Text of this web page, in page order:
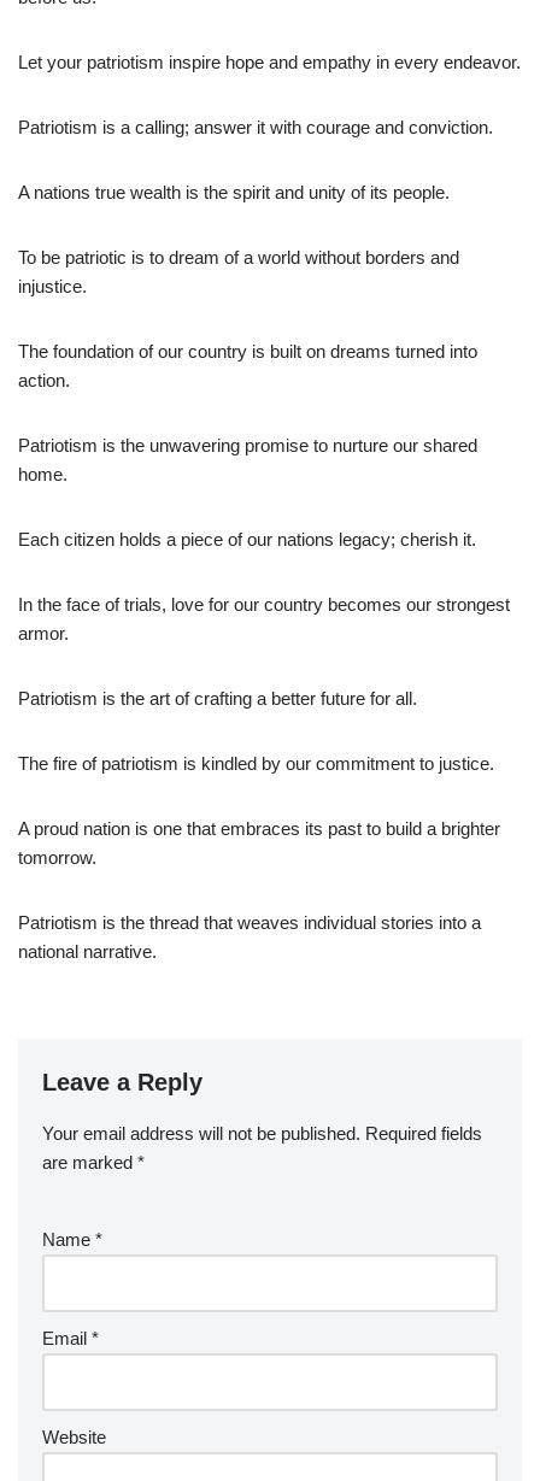
Let your patriotism inspire hope and empathy in every endeavor.
Patriotism is a calling; answer it with courage and conviction.
A nations true wealth is the spirit and unity of its people.
To be patriotic is to dream of a world without borders and
injustice.
The foundation of our country is built on dreams turned into
action.
Patriotism is the unwavering promise to nurture our shared
home.
Each citizen holds a piece of our nations legacy; cherish it.
In the face of trials, love for our country becomes our strongest
armor.
Patriotism is the art of crafting a better future for all.
The fire of patriotism is kindled by our commitment to justice.
A proud nation is one that embraces its past to build a brighter
tomorrow.
Patriotism is the thread that weaves individual stories into a
national narrative.
Leave a Reply
Your email address will not be published. Required fields
are marked *
Name *
Email *
Website